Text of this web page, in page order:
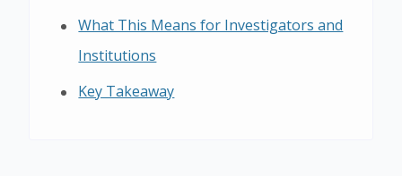
What This Means for Investigators and
Institutions
Key Takeaway